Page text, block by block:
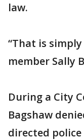
law.
“That is
member Sally
During a City
Bagshaw
directed